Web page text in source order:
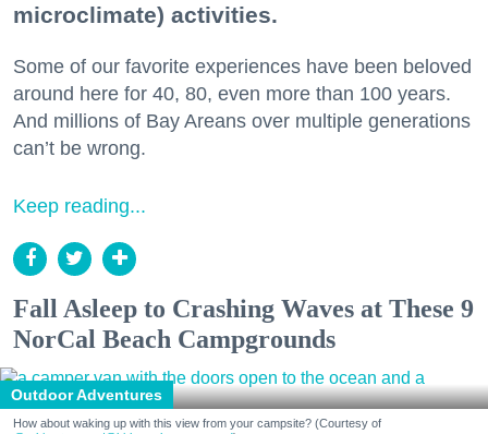
microclimate) activities.
Some of our favorite experiences have been beloved
around here for 40, 80, even more than 100 years.
And millions of Bay Areans over multiple generations
can’t be wrong.
Keep reading...
Fall Asleep to Crashing Waves at These 9
NorCal Beach Campgrounds
Outdoor Adventures
How about waking up with this view from your campsite? (Courtesy of